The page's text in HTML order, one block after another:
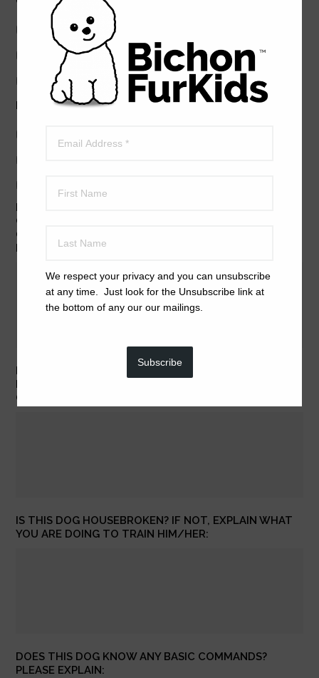
We respect your privacy and you can unsubscribe
at any time. Just look for the Unsubscribe link at
the bottom of any our our mailings.
Subscribe
Unknown
Friendly with children?
CHILDREN. IF YOU ARE NOT SURE, PLEASE FIND
OPPORTUNITIES TO EXPOSE THE DOG TO CHILDREN
BEFORE COMPLETING THIS FORM.
CAR.
IS THIS DOG HOUSEBROKEN? IF NOT, EXPLAIN WHAT
YOU ARE DOING TO TRAIN HIM/HER:
DOES THIS DOG KNOW ANY BASIC COMMANDS?
PLEASE EXPLAIN: